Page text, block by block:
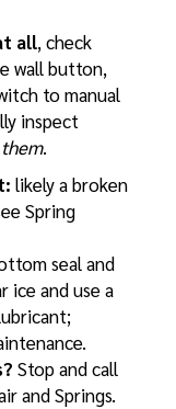
all, check
wall button,
to manual
inspect
.
likely a broken
Spring
seal and
ice and use a
.
Stop and call
andSprings.